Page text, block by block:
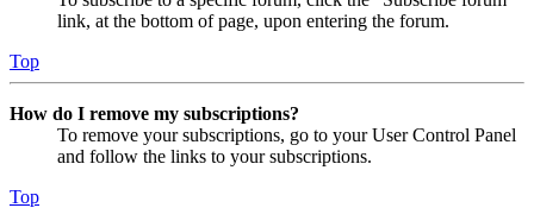
link, at the bottom of page, upon entering the forum.
Top
How do I remove my subscriptions?
To remove your subscriptions, go to your User Control Panel
and follow the links to your subscriptions.
Top